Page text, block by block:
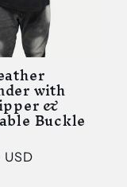
with
&
Buckle
USD